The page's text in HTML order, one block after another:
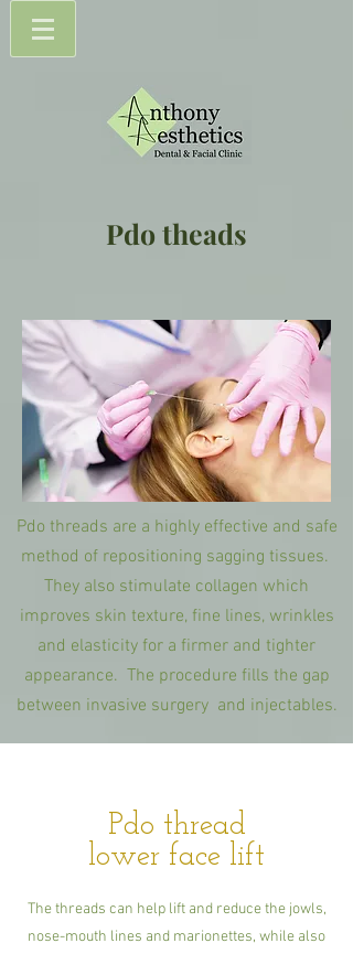
Pdo theads
Pdo threads are a highly effective and safe
method of repositioning sagging tissues.
They also stimulate collagen which
improves skin texture, fine lines, wrinkles
and elasticity for a firmer and tighter
appearance. The procedure fills the gap
between invasive surgery and injectables.
Pdo thread
lower face lift
The threads can help lift and reduce the jowls,
nose-mouth lines and marionettes, while also